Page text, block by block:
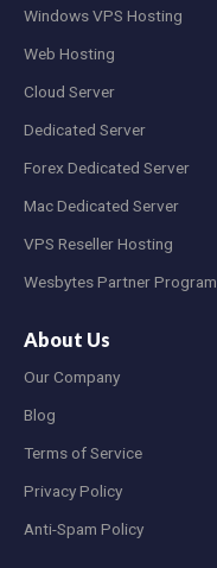
Windows VPS Hosting
Web Hosting
Cloud Server
Dedicated Server
Forex Dedicated Server
Mac Dedicated Server
VPS Reseller Hosting
Wesbytes Partner Program
About Us
Our Company
Blog
Terms of Service
Privacy Policy
Anti-Spam Policy